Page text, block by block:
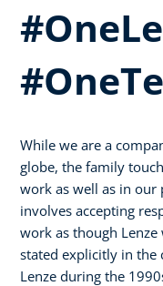
While we are a
globe, the family
work as well as in our
involves accepting
work as though
stated explicitly in the
Lenze during the